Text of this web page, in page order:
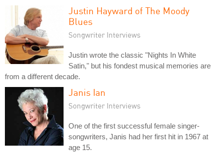
Justin Hayward of The Moody
Blues
Songwriter Interviews
Justin wrote the classic "Nights In White
Satin," but his fondest musical memories are
from a different decade.
Janis Ian
Songwriter Interviews
One of the first successful female singer-
songwriters, Janis had her first hit in 1967 at
age 15.